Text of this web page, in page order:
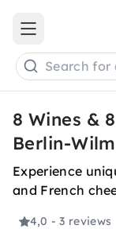
Open main menu
Search for
8 Wines &
Berlin-
Experience
and French
4,0 - 3 reviews